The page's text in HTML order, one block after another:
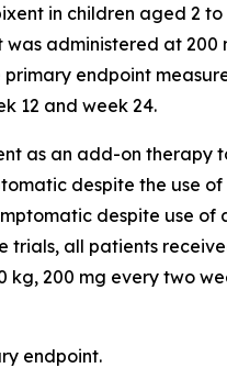
in children aged 2 to
administered at
endpoint
12 and week 24.
as an add-on therapy
despite the use
despite use of
trials, all patients
200 mg every two
endpoint.